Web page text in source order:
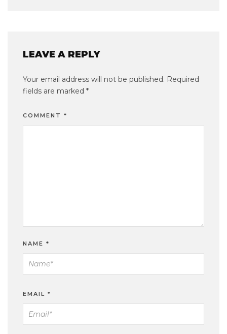
LEAVE A REPLY
Your email address will not be published. Required
fields are marked *
COMMENT *
NAME *
EMAIL *